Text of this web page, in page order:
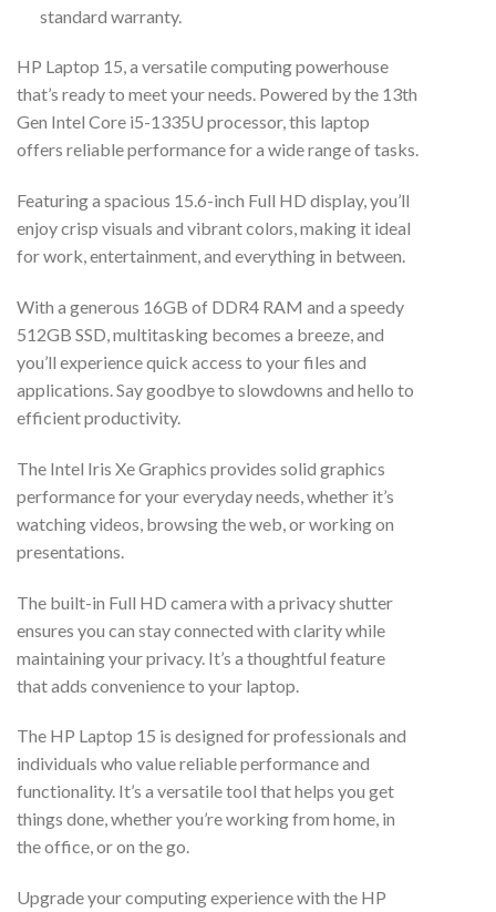
standard warranty.
HP Laptop 15, a versatile computing powerhouse
that’s ready to meet your needs. Powered by the 13th
Gen Intel Core i5-1335U processor, this laptop
offers reliable performance for a wide range of tasks.
Featuring a spacious 15.6-inch Full HD display, you’ll
enjoy crisp visuals and vibrant colors, making it ideal
for work, entertainment, and everything in between.
With a generous 16GB of DDR4 RAM and a speedy
512GB SSD, multitasking becomes a breeze, and
you’ll experience quick access to your files and
applications. Say goodbye to slowdowns and hello to
efficient productivity.
The Intel Iris Xe Graphics provides solid graphics
performance for your everyday needs, whether it’s
watching videos, browsing the web, or working on
presentations.
The built-in Full HD camera with a privacy shutter
ensures you can stay connected with clarity while
maintaining your privacy. It’s a thoughtful feature
that adds convenience to your laptop.
The HP Laptop 15 is designed for professionals and
individuals who value reliable performance and
functionality. It’s a versatile tool that helps you get
things done, whether you’re working from home, in
the office, or on the go.
Upgrade your computing experience with the HP